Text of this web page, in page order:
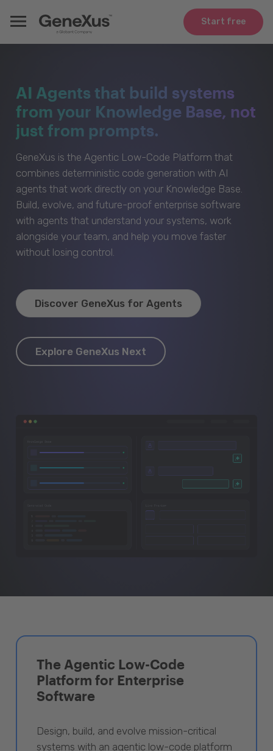
Start free
AI Agents that build systems
from your Knowledge Base, not
just from prompts.
GeneXus is the Agentic Low-Code Platform that
combines deterministic code generation with AI
agents that work directly on your Knowledge Base.
Build, evolve, and future-proof enterprise software
with agents that understand your systems, work
alongside your team, and help you move faster
without losing control.
Discover GeneXus for Agents
Explore GeneXus Next
The Agentic Low-Code
Platform for Enterprise
Software
Design, build, and evolve mission-critical
systems with an agentic low-code platform